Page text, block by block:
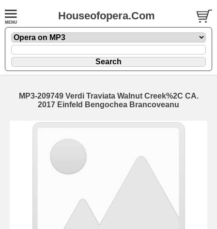
Houseofopera.Com
MP3-209749 Verdi Traviata Walnut Creek%2C CA.
2017 Einfeld Bengochea Brancoveanu